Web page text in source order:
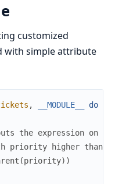
customized
with simple attribute
, __MODULE__
do
the expression on
priority higher than
(priority) )